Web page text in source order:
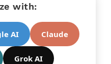
with:
AI Claude
Grok AI